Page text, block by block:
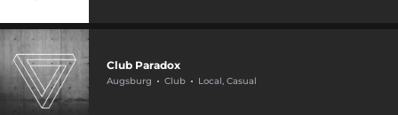
Club Paradox
Augsburg Club Local, Casual